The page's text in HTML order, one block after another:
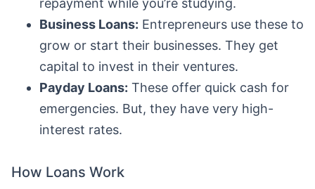
Business Loans: Entrepreneurs use these to
grow or start their businesses. They get
capital to invest in their ventures.
Payday Loans: These offer quick cash for
emergencies. But, they have very high-
interest rates.
How Loans Work